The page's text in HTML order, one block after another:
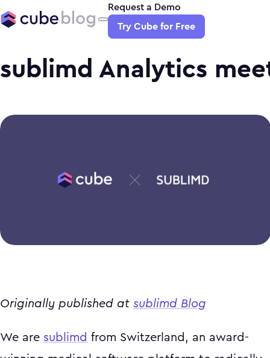
Request a Demo
Try Cube for Free
sublimd Analytics
Originally published at sublimd Blog
We are sublimd from Switzerland, an award-